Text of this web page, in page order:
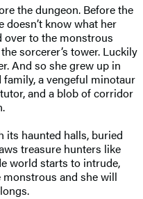
the dungeon. Before the
know what her
over to the monstrous
sorcerer’s tower. Luckily
And so she grew up in
a vengeful minotaur
and a blob of corridor
its haunted halls, buried
treasure hunters like
world starts to intrude,
and she will